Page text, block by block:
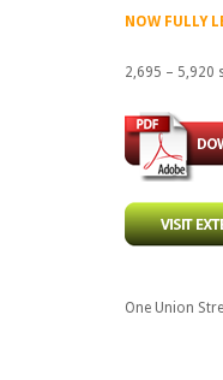
NOW FULLY
2,695 – 5,920
One Union